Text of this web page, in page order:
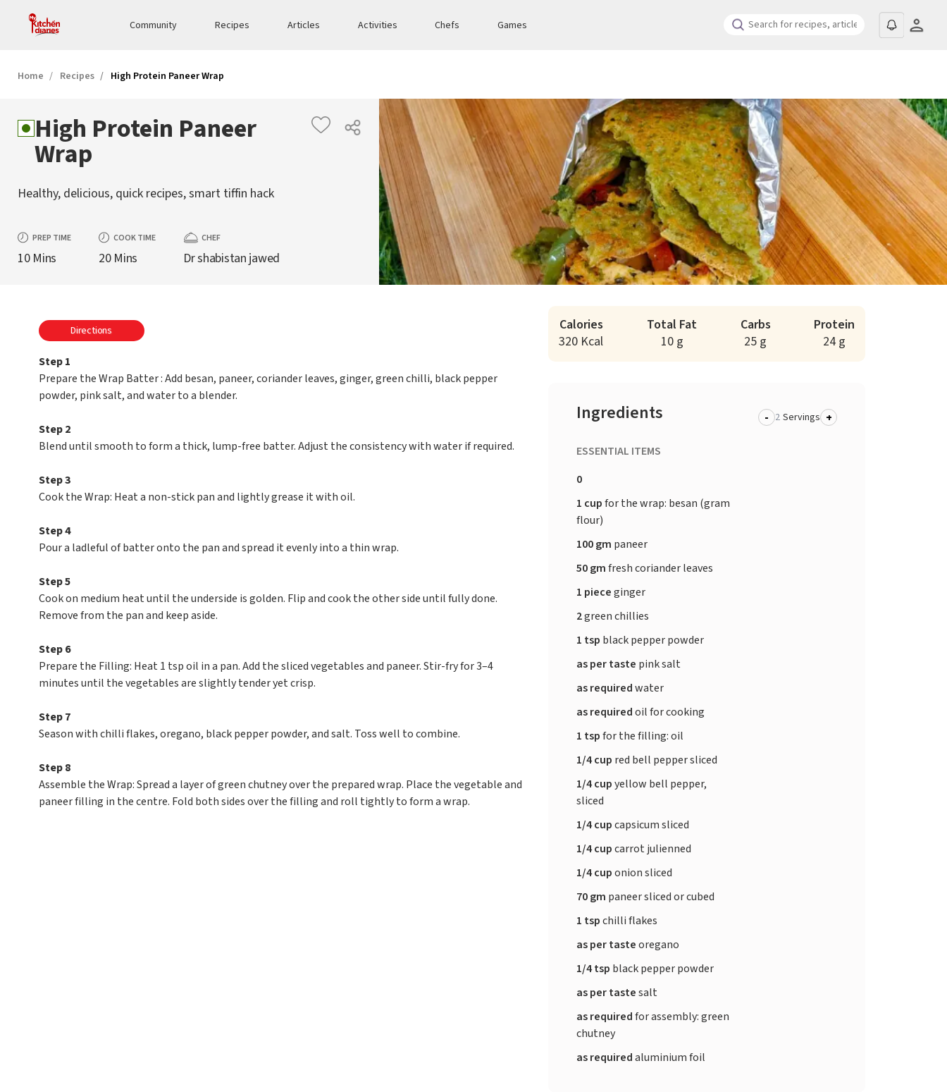
Community Recipes Articles Activities Chefs Games
Home Recipes High Protein Paneer Wrap
High Protein Paneer
Wrap
Healthy, delicious, quick recipes, smart tiffin hack
PREP TIME
10 Mins
COOK TIME
20 Mins
CHEF
Dr shabistan jawed
Directions
Step 1
Prepare the Wrap Batter : Add besan, paneer, coriander leaves, ginger, green chilli, black pepper
powder, pink salt, and water to a blender.
Step 2
Blend until smooth to form a thick, lump-free batter. Adjust the consistency with water if required.
Step 3
Cook the Wrap: Heat a non-stick pan and lightly grease it with oil.
Step 4
Pour a ladleful of batter onto the pan and spread it evenly into a thin wrap.
Step 5
Cook on medium heat until the underside is golden. Flip and cook the other side until fully done.
Remove from the pan and keep aside.
Step 6
Prepare the Filling: Heat 1 tsp oil in a pan. Add the sliced vegetables and paneer. Stir-fry for 3–4
minutes until the vegetables are slightly tender yet crisp.
Step 7
Season with chilli flakes, oregano, black pepper powder, and salt. Toss well to combine.
Step 8
Assemble the Wrap: Spread a layer of green chutney over the prepared wrap. Place the vegetable and
paneer filling in the centre. Fold both sides over the filling and roll tightly to form a wrap.
Calories
320 Kcal
Total Fat
10 g
Carbs
25 g
Protein
24 g
Ingredients - Servings +
ESSENTIAL ITEMS
0
1 cupfor the wrap: besan (gram
flour)
100 gm paneer
50 gmfresh coriander leaves
1 pieceginger
2green chillies
1 tsp black pepper powder
as per taste pink salt
as requiredwater
as requiredoil for cooking
1 tspfor the filling: oil
1/4 cup red bell pepper sliced
1/4 cupyellow bell pepper,
sliced
1/4 cupcapsicum sliced
1/4 cupcarrot julienned
1/4 cuponion sliced
70 gm paneer sliced or cubed
1 tspchilli flakes
as per tasteoregano
1/4 tsp black pepper powder
as per tastesalt
as requiredfor assembly: green
chutney
as requiredaluminium foil